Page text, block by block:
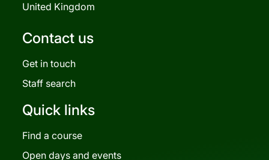
United Kingdom
Contact us
Get in touch
Staff search
Quick links
Find a course
Open days and events